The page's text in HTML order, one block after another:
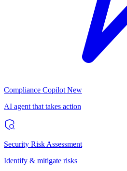
Compliance Copilot New
AI agent that takes action
Security Risk Assessment
Identify & mitigate risks